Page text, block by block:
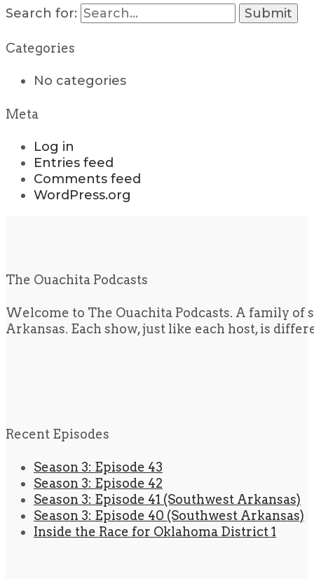
Search for:
Categories
No categories
Meta
Log in
Entries feed
Comments feed
WordPress.org
The Ouachita Podcasts
Welcome to The Ouachita Podcasts. A family
Arkansas. Each show, just like each host, is
Recent Episodes
Season 3: Episode 43
Season 3: Episode 42
Season 3: Episode 41 (Southwest Arkansas)
Season 3: Episode 40 (Southwest Arkansas)
Inside the Race for Oklahoma District 1